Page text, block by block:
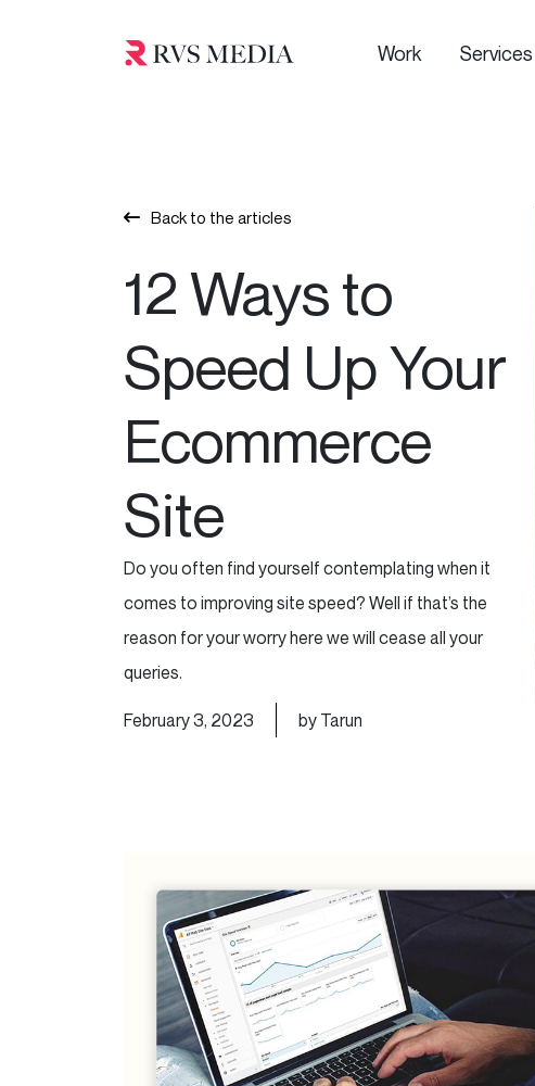
Work Services
Back to the articles
12 Ways to
Speed Up Your
Ecommerce
Site
Do you often find yourself contemplating when it
comes to improving site speed? Well if that’s the
reason for your worry here we will cease all your
queries.
February 3, 2023 by Tarun